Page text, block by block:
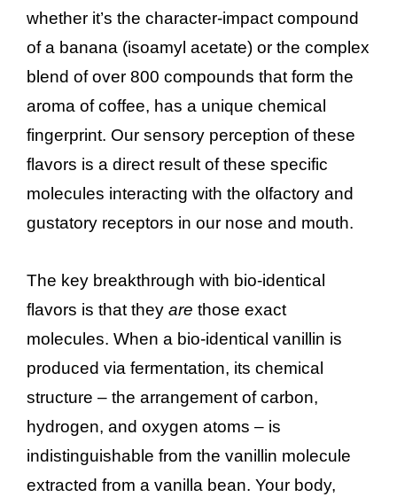
whether it’s the character-impact compound
of a banana (isoamyl acetate) or the complex
blend of over 800 compounds that form the
aroma of coffee, has a unique chemical
fingerprint. Our sensory perception of these
flavors is a direct result of these specific
molecules interacting with the olfactory and
gustatory receptors in our nose and mouth.
The key breakthrough with bio-identical
flavors is that they are those exact
molecules. When a bio-identical vanillin is
produced via fermentation, its chemical
structure – the arrangement of carbon,
hydrogen, and oxygen atoms – is
indistinguishable from the vanillin molecule
extracted from a vanilla bean. Your body,